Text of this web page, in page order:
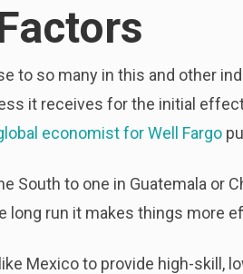
to so many in this and other
it receives for the initial
economist for Well Fargo
South to one in Guatemala or
run it makes things more
Mexico to provide high-skill,